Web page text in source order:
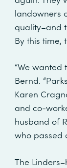
landowners
quality–and
By this time,
“We wanted
Bernd.
Karen
and co-
husband of
who passed
The